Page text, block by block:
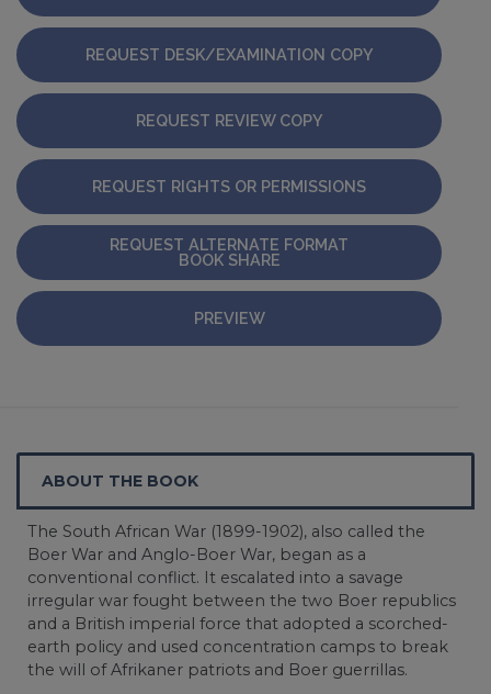
REQUEST DESK/EXAMINATION COPY
REQUEST REVIEW COPY
REQUEST RIGHTS OR PERMISSIONS
REQUEST ALTERNATE FORMAT
BOOK SHARE
PREVIEW
ABOUT THE BOOK
The South African War (1899-1902), also called the
Boer War and Anglo-Boer War, began as a
conventional conflict. It escalated into a savage
irregular war fought between the two Boer republics
and a British imperial force that adopted a scorched-
earth policy and used concentration camps to break
the will of Afrikaner patriots and Boer guerrillas.